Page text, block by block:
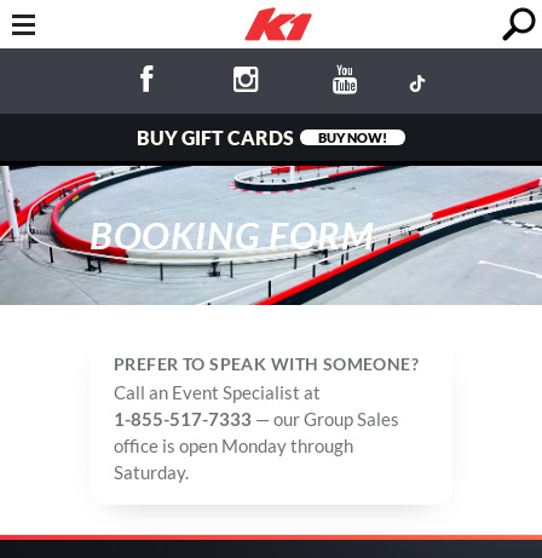
BUY GIFT CARDS BUY NOW!
BOOKING FORM
PREFER TO SPEAK WITH SOMEONE?
Call an Event Specialist at
1-855-517-7333 — our Group Sales
office is open Monday through
Saturday.